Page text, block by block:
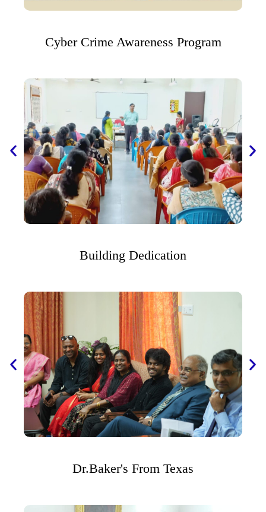
Cyber Crime Awareness Program
Building Dedication
Dr.Baker's From Texas